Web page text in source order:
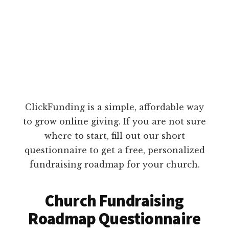
ClickFunding is a simple, affordable way
to grow online giving. If you are not sure
where to start, fill out our short
questionnaire to get a free, personalized
fundraising roadmap for your church.
Church Fundraising
Roadmap Questionnaire